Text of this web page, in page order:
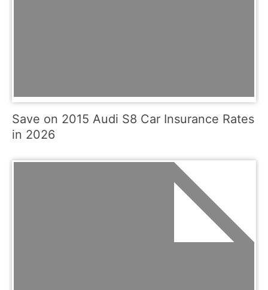
Save on 2015 Audi S8 Car Insurance Rates
in 2026